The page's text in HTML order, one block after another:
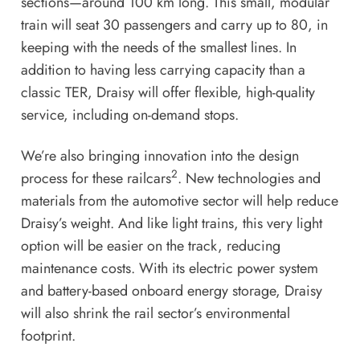
train will seat 30 passengers and carry up to 80, in
keeping with the needs of the smallest lines. In
addition to having less carrying capacity than a
classic TER, Draisy will offer flexible, high-quality
service, including on-demand stops.
We’re also bringing innovation into the design
process for these railcars2. New technologies and
materials from the automotive sector will help reduce
Draisy’s weight. And like light trains, this very light
option will be easier on the track, reducing
maintenance costs. With its electric power system
and battery-based onboard energy storage, Draisy
will also shrink the rail sector’s environmental
footprint.